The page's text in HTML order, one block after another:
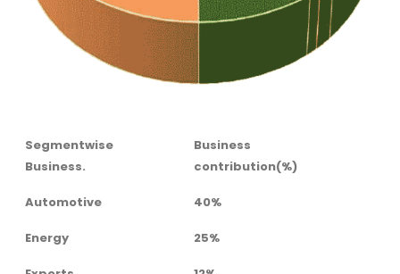
Segmentwise
Business.
Business
contribution(%)
Automotive 40%
Energy 25%